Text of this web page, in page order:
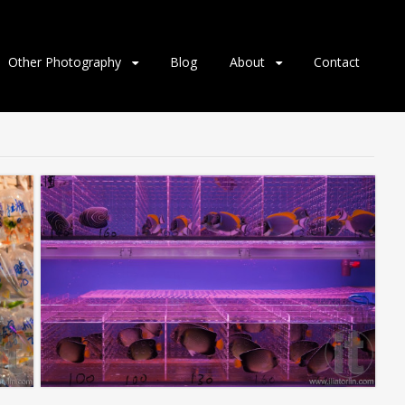
Other Photography Blog About Contact